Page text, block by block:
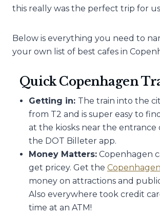
this really was the perfect trip for
Below is everything you need to
your own list of best cafes in
Quick Copenhagen
Getting in: The train into the
from T2 and is super easy to
at the kiosks near the entrance
the DOT Billeter app.
Money Matters: Copenhagen
get pricey. Get the
money on attractions and
Also everywhere took credit
time at an ATM!